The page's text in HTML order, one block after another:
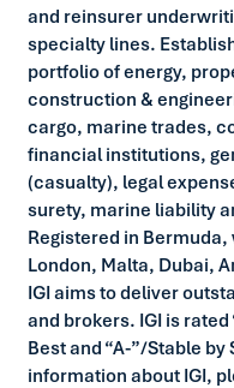
and reinsurer
specialty lines.
portfolio of energy,
construction &
cargo, marine trades,
financial institutions,
(casualty), legal
surety, marine liability
Registered in
London, Malta, Dubai,
IGI aims to deliver
and brokers. IGI is rated
Best and “A-”/Stable by
information about IGI,